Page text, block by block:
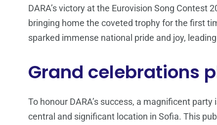
DARA’s victory at the Eurovision Song
bringing home the coveted trophy for the first
sparked immense national pride and joy,
Grand celebrations
To honour DARA’s success, a magnificent
central and significant location in Sofia. This